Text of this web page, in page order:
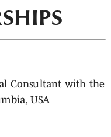
Consultant with the
USA